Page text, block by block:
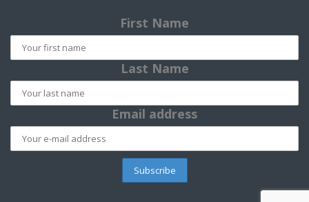
First Name
Last Name
Email address